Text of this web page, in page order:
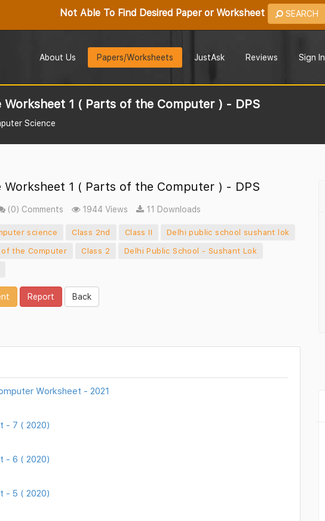
Not Able To Find Desired Paper or Worksheet SEARCH
About Us Papers/Worksheets JustAsk Reviews Sign In
Worksheet 1 ( Parts of the Computer ) - DPS
Science
Worksheet 1 ( Parts of the Computer ) - DPS
(0) Comments 1944 Views 11 Downloads
science Class 2nd Class II
Delhi public school sushant lok
of the Computer Class 2
Delhi Public School - Sushant Lok
Report Back
Worksheet - 2021
- 7 ( 2020)
- 6 ( 2020)
- 5 ( 2020)